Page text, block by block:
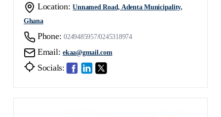
Location: Unnamed Road, Adenta Municipality,
Ghana
Phone: 0249485957/0245318974
Email: ekaa@gmail.com
Socials: